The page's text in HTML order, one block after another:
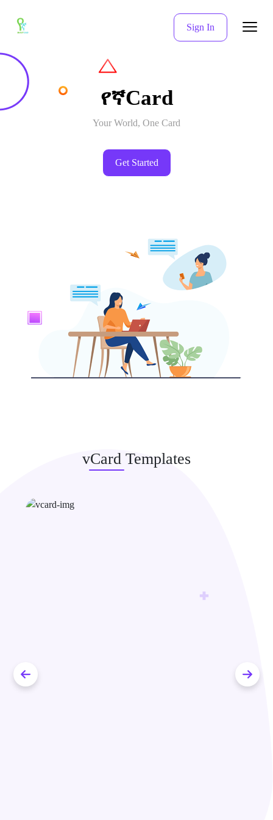
Sign In
የኛCard
Your World, One Card
Get Started
vCard Templates